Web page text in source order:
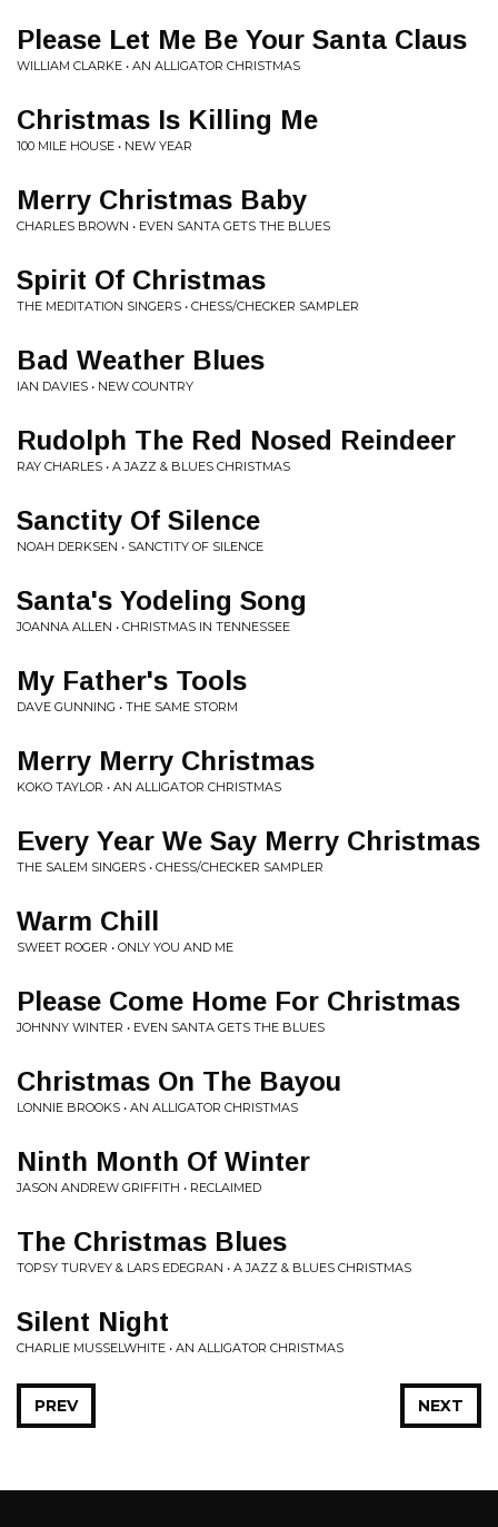
Please Let Me Be Your Santa Claus
WILLIAM CLARKE • AN ALLIGATOR CHRISTMAS
Christmas Is Killing Me
100 MILE HOUSE • NEW YEAR
Merry Christmas Baby
CHARLES BROWN • EVEN SANTA GETS THE BLUES
Spirit Of Christmas
THE MEDITATION SINGERS • CHESS/CHECKER SAMPLER
Bad Weather Blues
IAN DAVIES • NEW COUNTRY
Rudolph The Red Nosed Reindeer
RAY CHARLES • A JAZZ & BLUES CHRISTMAS
Sanctity Of Silence
NOAH DERKSEN • SANCTITY OF SILENCE
Santa's Yodeling Song
JOANNA ALLEN • CHRISTMAS IN TENNESSEE
My Father's Tools
DAVE GUNNING • THE SAME STORM
Merry Merry Christmas
KOKO TAYLOR • AN ALLIGATOR CHRISTMAS
Every Year We Say Merry Christmas
THE SALEM SINGERS • CHESS/CHECKER SAMPLER
Warm Chill
SWEET ROGER • ONLY YOU AND ME
Please Come Home For Christmas
JOHNNY WINTER • EVEN SANTA GETS THE BLUES
Christmas On The Bayou
LONNIE BROOKS • AN ALLIGATOR CHRISTMAS
Ninth Month Of Winter
JASON ANDREW GRIFFITH • RECLAIMED
The Christmas Blues
TOPSY TURVEY & LARS EDEGRAN • A JAZZ & BLUES CHRISTMAS
Silent Night
CHARLIE MUSSELWHITE • AN ALLIGATOR CHRISTMAS
NEXT
PREV